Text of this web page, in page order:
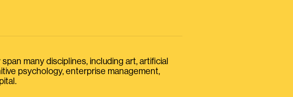
many disciplines, including art, artificial
psychology, enterprise management,